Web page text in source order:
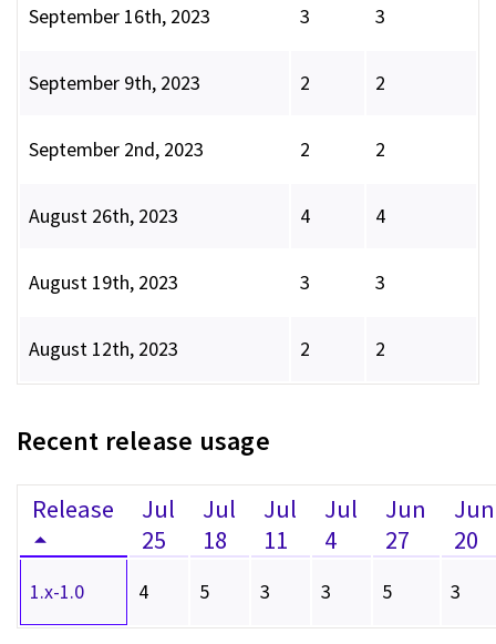
September 16th, 2023 3 3
September 9th, 2023 2 2
September 2nd, 2023 2 2
August 26th, 2023 4 4
August 19th, 2023 3 3
August 12th, 2023 2 2
Recent release usage
Release
Jul
25
Jul
18
Jul
11
Jul
4
Jun
27
Jun
20
1.x-1.0 4 5 3 3 5 3